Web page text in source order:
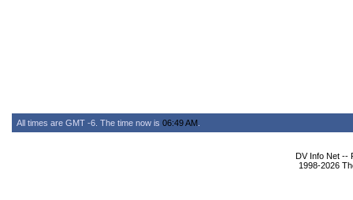
All times are GMT -6. The time now is 06:49 AM
DV Info Net --
1998-2026